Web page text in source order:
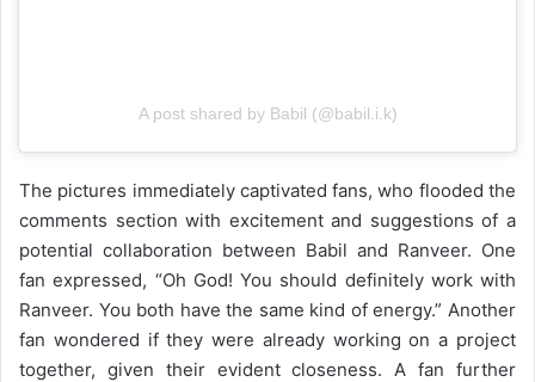
A post shared by Babil (@babil.i.k)
The pictures immediately captivated fans, who flooded the
comments section with excitement and suggestions of a
potential collaboration between Babil and Ranveer. One
fan expressed, “Oh God! You should definitely work with
Ranveer. You both have the same kind of energy.” Another
fan wondered if they were already working on a project
together, given their evident closeness. A fan further